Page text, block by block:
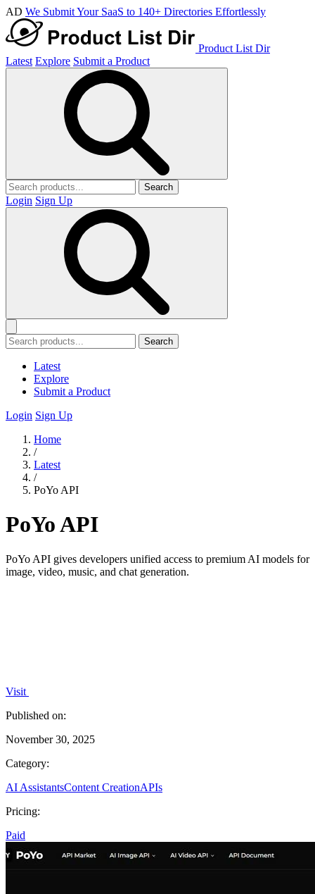
AD We Submit Your SaaS to 140+ Directories Effortlessly
Product List Dir
Latest Explore Submit a Product
Search
Login Sign Up
Search
Latest
Explore
Submit a Product
Login Sign Up
Home
/
Latest
/
PoYo API
PoYo API
PoYo API gives developers unified access to premium AI models for
image, video, music, and chat generation.
Visit
Published on:
November 30, 2025
Category:
AI AssistantsContent CreationAPIs
Pricing:
Paid